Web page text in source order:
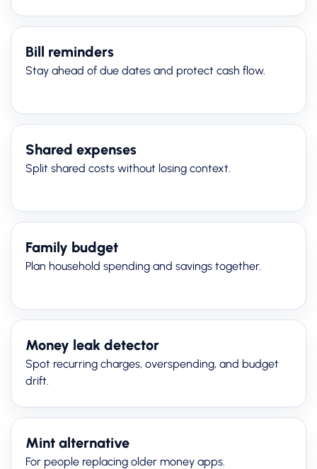
Bill reminders
Stay ahead of due dates and protect cash flow.
Shared expenses
Split shared costs without losing context.
Family budget
Plan household spending and savings together.
Money leak detector
Spot recurring charges, overspending, and budget
drift.
Mint alternative
For people replacing older money apps.